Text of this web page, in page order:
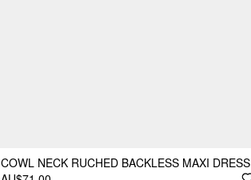
COWL NECK RUCHED BACKLESS MAXI DRESS